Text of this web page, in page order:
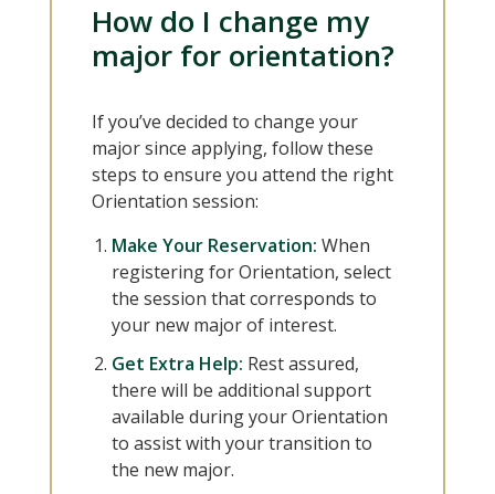
How do I change my
major for orientation?
If you’ve decided to change your
major since applying, follow these
steps to ensure you attend the right
Orientation session:
Make Your Reservation: When
registering for Orientation, select
the session that corresponds to
your new major of interest.
Get Extra Help: Rest assured,
there will be additional support
available during your Orientation
to assist with your transition to
the new major.